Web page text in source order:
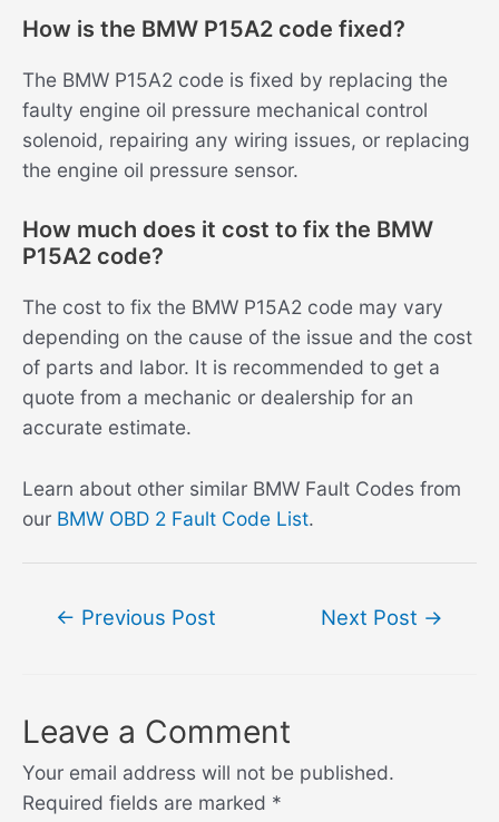
How is the BMW P15A2 code fixed?
The BMW P15A2 code is fixed by replacing the
faulty engine oil pressure mechanical control
solenoid, repairing any wiring issues, or replacing
the engine oil pressure sensor.
How much does it cost to fix the BMW
P15A2 code?
The cost to fix the BMW P15A2 code may vary
depending on the cause of the issue and the cost
of parts and labor. It is recommended to get a
quote from a mechanic or dealership for an
accurate estimate.
Learn about other similar BMW Fault Codes from
our BMW OBD 2 Fault Code List.
← Previous Post Next Post →
Leave a Comment
Your email address will not be published.
Required fields are marked *